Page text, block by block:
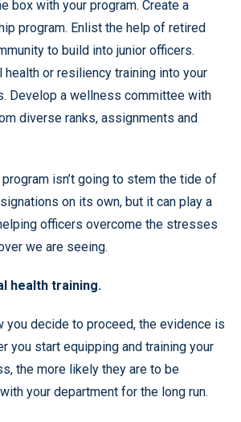
box with your program. Create a
program. Enlist the help of retired
to build into junior officers.
health or resiliency training into your
Develop a wellness committee with
diverse ranks, assignments and
isn’t going to stem the tide of
on its own, but it can play a
officers overcome the stresses
we are seeing.
health training.
you decide to proceed, the evidence is
you start equipping and training your
the more likely they are to be
your department for the long run.